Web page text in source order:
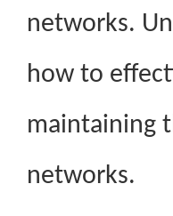
networks.
how to
maintaining
networks.